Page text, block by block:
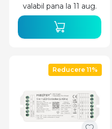
valabil pana la 11 aug.
Reducere 11%